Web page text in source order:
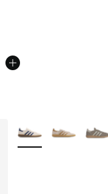
More Colors Available